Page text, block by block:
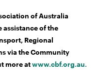
of Australia
assistance of the
Regional
via the Community
more atwww.cbf.org.au.